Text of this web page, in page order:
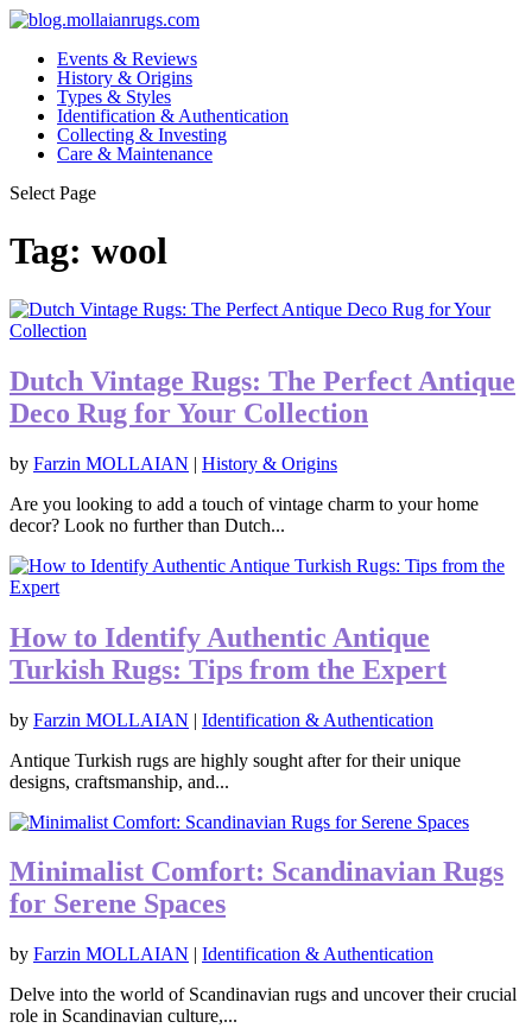
Events & Reviews
History & Origins
Types & Styles
Identification & Authentication
Collecting & Investing
Care & Maintenance
Select Page
Tag: wool
Dutch Vintage Rugs: The Perfect Antique
Deco Rug for Your Collection
by Farzin MOLLAIAN | History & Origins
Are you looking to add a touch of vintage charm to your home
decor? Look no further than Dutch...
How to Identify Authentic Antique
Turkish Rugs: Tips from the Expert
by Farzin MOLLAIAN | Identification & Authentication
Antique Turkish rugs are highly sought after for their unique
designs, craftsmanship, and...
Minimalist Comfort: Scandinavian Rugs
for Serene Spaces
by Farzin MOLLAIAN | Identification & Authentication
Delve into the world of Scandinavian rugs and uncover their crucial
role in Scandinavian culture,...